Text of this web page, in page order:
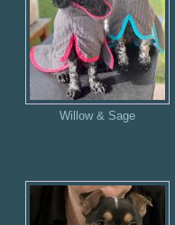
Willow & Sage